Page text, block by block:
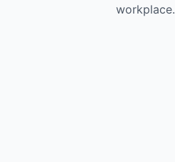
workplace.